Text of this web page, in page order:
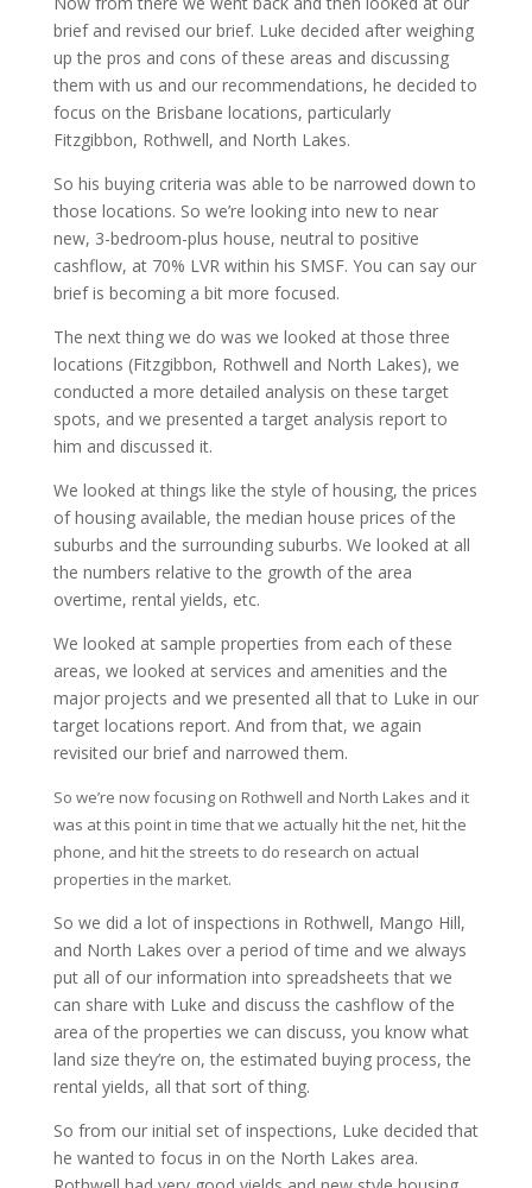
brief and revised our brief. Luke decided after weighing
up the pros and cons of these areas and discussing
them with us and our recommendations, he decided to
focus on the Brisbane locations, particularly
Fitzgibbon, Rothwell, and North Lakes.
So his buying criteria was able to be narrowed down to
those locations. So we’re looking into new to near
new, 3-bedroom-plus house, neutral to positive
cashflow, at 70% LVR within his SMSF. You can say our
brief is becoming a bit more focused.
The next thing we do was we looked at those three
locations (Fitzgibbon, Rothwell and North Lakes), we
conducted a more detailed analysis on these target
spots, and we presented a target analysis report to
him and discussed it.
We looked at things like the style of housing, the prices
of housing available, the median house prices of the
suburbs and the surrounding suburbs. We looked at all
the numbers relative to the growth of the area
overtime, rental yields, etc.
We looked at sample properties from each of these
areas, we looked at services and amenities and the
major projects and we presented all that to Luke in our
target locations report. And from that, we again
revisited our brief and narrowed them.
So we’re now focusing on Rothwell and North Lakes and it
was at this point in time that we actually hit the net, hit the
phone, and hit the streets to do research on actual
properties in the market.
So we did a lot of inspections in Rothwell, Mango Hill,
and North Lakes over a period of time and we always
put all of our information into spreadsheets that we
can share with Luke and discuss the cashflow of the
area of the properties we can discuss, you know what
land size they’re on, the estimated buying process, the
rental yields, all that sort of thing.
So from our initial set of inspections, Luke decided that
he wanted to focus in on the North Lakes area.